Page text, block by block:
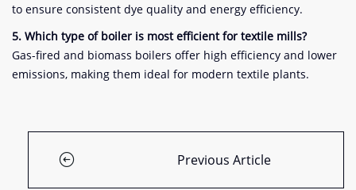
to ensure consistent dye quality and energy efficiency.
5. Which type of boiler is most efficient for textile mills?
Gas-fired and biomass boilers offer high efficiency and lower
emissions, making them ideal for modern textile plants.
Previous Article